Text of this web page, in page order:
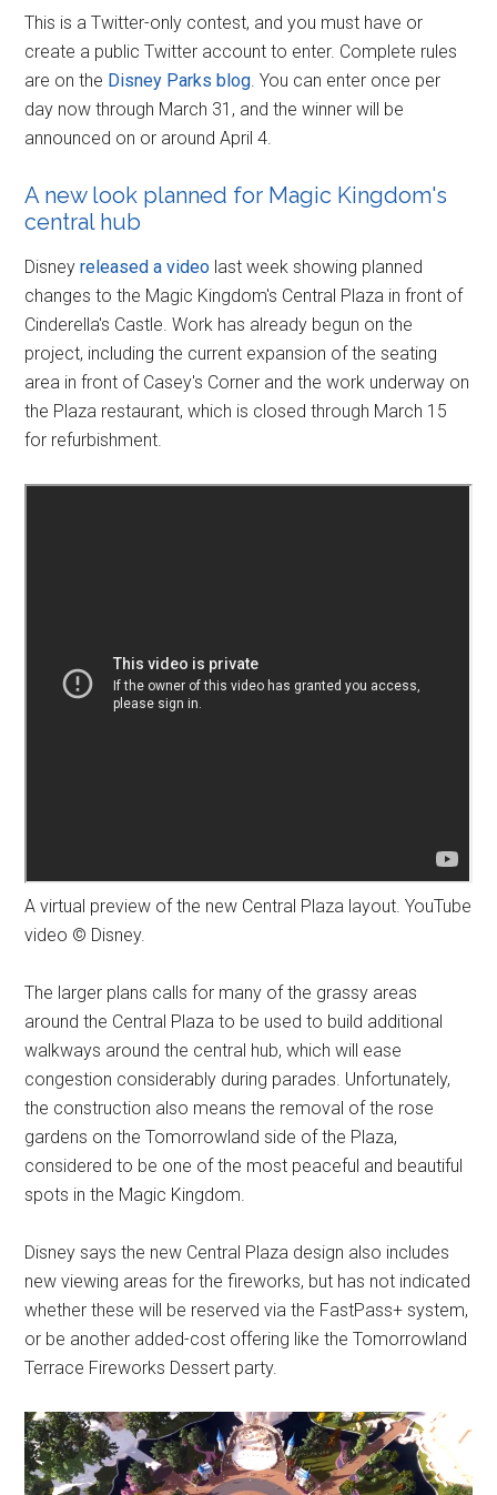
This is a Twitter-only contest, and you must have or
create a public Twitter account to enter. Complete rules
are on the Disney Parks blog. You can enter once per
day now through March 31, and the winner will be
announced on or around April 4.
A new look planned for Magic Kingdom's
central hub
Disneyreleased a video last week showing planned
changes to the Magic Kingdom's Central Plaza in front of
Cinderella's Castle. Work has already begun on the
project, including the current expansion of the seating
area in front of Casey's Corner and the work underway on
the Plaza restaurant, which is closed through March 15
for refurbishment.
A virtual preview of the new Central Plaza layout. YouTube
video © Disney.
The larger plans calls for many of the grassy areas
around the Central Plaza to be used to build additional
walkways around the central hub, which will ease
congestion considerably during parades. Unfortunately,
the construction also means the removal of the rose
gardens on the Tomorrowland side of the Plaza,
considered to be one of the most peaceful and beautiful
spots in the Magic Kingdom.
Disney says the new Central Plaza design also includes
new viewing areas for the fireworks, but has not indicated
whether these will be reserved via the FastPass+ system,
or be another added-cost offering like the Tomorrowland
Terrace Fireworks Dessert party.